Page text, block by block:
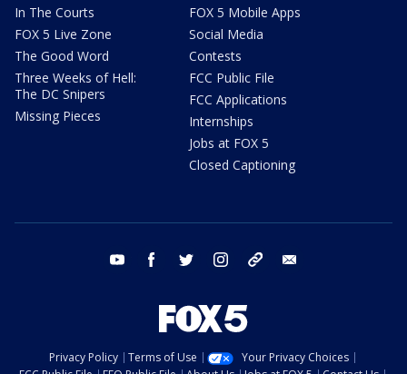
In The Courts
FOX 5 Live Zone
The Good Word
Three Weeks of Hell:
The DC Snipers
Missing Pieces
FOX 5 Mobile Apps
Social Media
Contests
FCC Public File
FCC Applications
Internships
Jobs at FOX 5
Closed Captioning
youtube facebook twitter instagram tiktok
Privacy Policy Terms of Use
Your Privacy Choices